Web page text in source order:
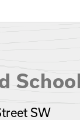
School
SW